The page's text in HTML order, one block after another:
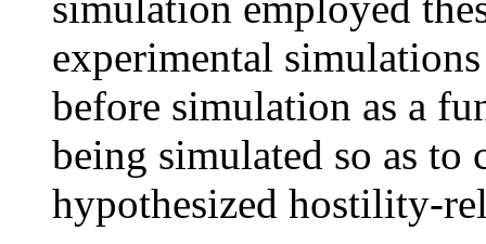
experimental
before simulation as a
being simulated so as to
hypothesized hostility-